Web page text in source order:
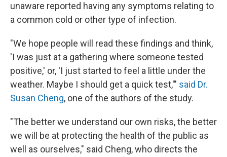
unaware reported having any symptoms relating to
a common cold or other type of infection.
"We hope people will read these findings and think,
'I was just at a gathering where someone tested
positive,' or, 'I just started to feel a little under the
weather. Maybe I should get a quick test,'" said Dr.
Susan Cheng, one of the authors of the study.
"The better we understand our own risks, the better
we will be at protecting the health of the public as
well as ourselves," said Cheng, who directs the